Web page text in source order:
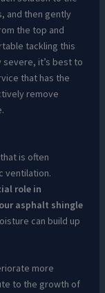
and then gently
the top and
tackling this
it’s best to
that has the
remove
is often
ventilation.
role in
asphalt shingle
can build up
more
to the growth of